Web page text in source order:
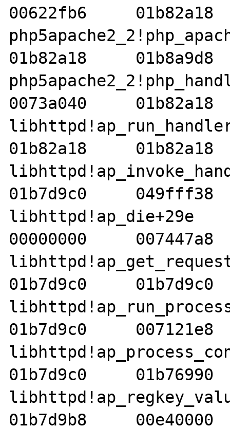
00622fb6
01b82a18
0073a040
01b82a18
01b7d9c0
libhttpd!ap_die+29e
00000000
01b7d9c0
01b7d9c0
01b7d9c0
01b7d9b8